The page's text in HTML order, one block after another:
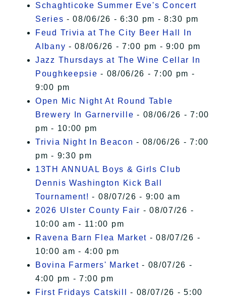
Schaghticoke Summer Eve's Concert
Series - 08/06/26 - 6:30 pm - 8:30 pm
Feud Trivia at The City Beer Hall In
Albany - 08/06/26 - 7:00 pm - 9:00 pm
Jazz Thursdays at The Wine Cellar In
Poughkeepsie - 08/06/26 - 7:00 pm -
9:00 pm
Open Mic Night At Round Table
Brewery In Garnerville - 08/06/26 - 7:00
pm - 10:00 pm
Trivia Night In Beacon - 08/06/26 - 7:00
pm - 9:30 pm
13TH ANNUAL Boys & Girls Club
Dennis Washington Kick Ball
Tournament! - 08/07/26 - 9:00 am
2026 Ulster County Fair - 08/07/26 -
10:00 am - 11:00 pm
Ravena Barn Flea Market - 08/07/26 -
10:00 am - 4:00 pm
Bovina Farmers' Market - 08/07/26 -
4:00 pm - 7:00 pm
First Fridays Catskill
- 08/07/26 - 5:00